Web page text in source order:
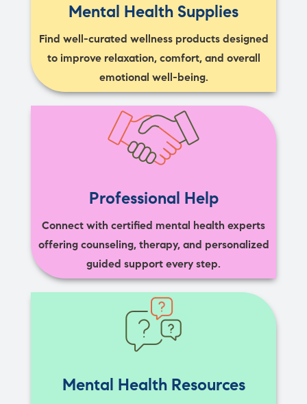
Mental Health Supplies
Find well-curated wellness products designed
to improve relaxation, comfort, and overall
emotional well-being.
Professional Help
Connect with certified mental health experts
offering counseling, therapy, and personalized
guided support every step.
Mental Health Resources